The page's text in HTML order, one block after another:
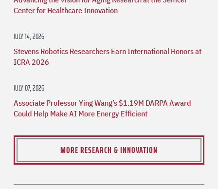
Center for Healthcare Innovation
JULY 14, 2026
Stevens Robotics Researchers Earn International Honors at
ICRA 2026
JULY 07, 2026
Associate Professor Ying Wang’s $1.19M DARPA Award
Could Help Make AI More Energy Efficient
MORE RESEARCH & INNOVATION